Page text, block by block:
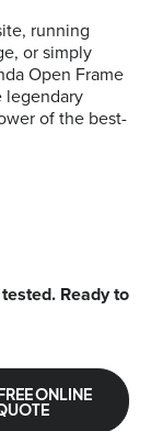
running
or simply
Open Frame
legendary
of the best-
Ready to
ONLINE